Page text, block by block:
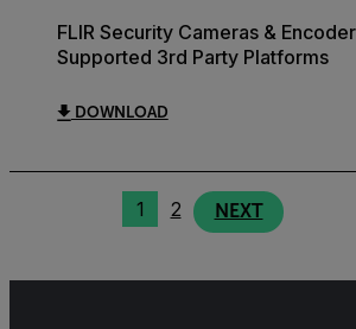
FLIR Security Cameras &
Supported 3rd Party Platforms
DOWNLOAD
1 2 NEXT